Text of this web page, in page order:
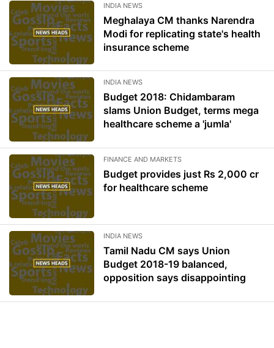
INDIA NEWS
Meghalaya CM thanks Narendra
Modi for replicating state's health
insurance scheme
INDIA NEWS
Budget 2018: Chidambaram
slams Union Budget, terms mega
healthcare scheme a 'jumla'
FINANCE AND MARKETS
Budget provides just Rs 2,000 cr
for healthcare scheme
INDIA NEWS
Tamil Nadu CM says Union
Budget 2018-19 balanced,
opposition says disappointing